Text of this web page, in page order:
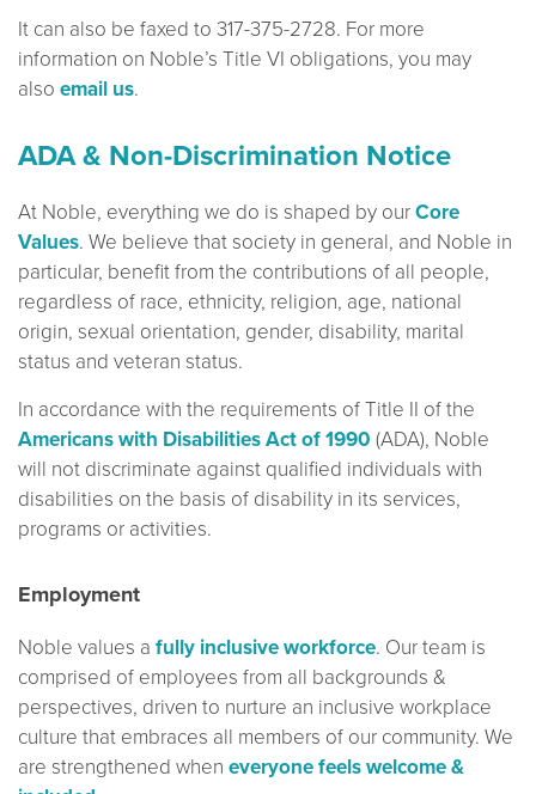
It can also be faxed to 317-375-2728. For more
information on Noble’s Title VI obligations, you may
also email us.
ADA & Non-Discrimination Notice
At Noble, everything we do is shaped by ourCore
Values. We believe that society in general, and Noble in
particular, benefit from the contributions of all people,
regardless of race, ethnicity, religion, age, national
origin, sexual orientation, gender, disability, marital
status and veteran status.
In accordance with the requirements of Title II of the
Americans with Disabilities Act of 1990 (ADA), Noble
will not discriminate against qualified individuals with
disabilities on the basis of disability in its services,
programs or activities.
Employment
Noble values a fully inclusive workforce. Our team is
comprised of employees from all backgrounds &
perspectives, driven to nurture an inclusive workplace
culture that embraces all members of our community. We
are strengthened when everyone feels welcome &